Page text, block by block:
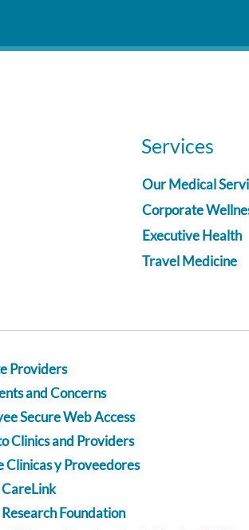
Services
Our Medical
Corporate
Executive Health
Travel Medicine
Providers
and Concerns
Secure Web Access
Clinics and Providers
Clinicas y Proveedores
Foundation